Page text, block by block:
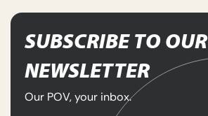
SUBSCRIBE TO OUR
NEWSLETTER
Our POV, your inbox.